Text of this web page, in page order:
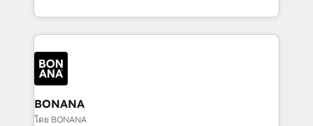
longest-standing partners, we are experts at
maximising the value of the HubSpot platform and
building an integrated growth stack that brings your
business, operational and technical requirements to
life, and creates a 360˚ view of your customer to
help your teams do more. We specialise in HubSpot
technical services, website design and development
BONANA
โดย BONANA